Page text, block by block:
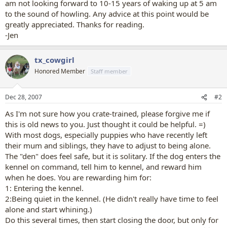
am not looking forward to 10-15 years of waking up at 5 am
to the sound of howling. Any advice at this point would be
greatly appreciated. Thanks for reading.
-Jen
tx_cowgirl
Honored Member Staff member
Dec 28, 2007 #2
As I'm not sure how you crate-trained, please forgive me if
this is old news to you. Just thought it could be helpful. =)
With most dogs, especially puppies who have recently left
their mum and siblings, they have to adjust to being alone.
The "den" does feel safe, but it is solitary. If the dog enters the
kennel on command, tell him to kennel, and reward him
when he does. You are rewarding him for:
1: Entering the kennel.
2:Being quiet in the kennel. (He didn't really have time to feel
alone and start whining.)
Do this several times, then start closing the door, but only for